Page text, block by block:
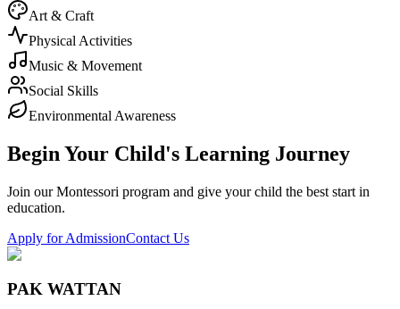
Art & Craft
Physical Activities
Music & Movement
Social Skills
Environmental Awareness
Begin Your Child's Learning Journey
Join our Montessori program and give your child the best start in
education.
Apply for AdmissionContact Us
PAK WATTAN